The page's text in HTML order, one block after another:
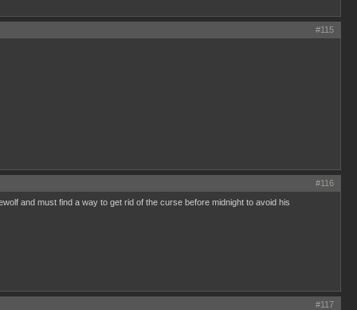
#115
#116
and must find a way to get rid of the curse before midnight to avoid his
#117